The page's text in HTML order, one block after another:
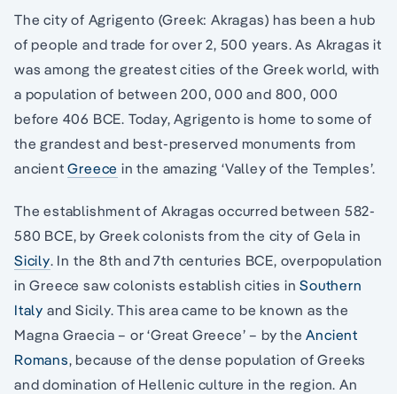
The city of Agrigento (Greek: Akragas) has been a hub
of people and trade for over 2, 500 years. As Akragas it
was among the greatest cities of the Greek world, with
a population of between 200, 000 and 800, 000
before 406 BCE. Today, Agrigento is home to some of
the grandest and best-preserved monuments from
ancientGreece in the amazing ‘Valley of the Temples’.
The establishment of Akragas occurred between 582-
580 BCE, by Greek colonists from the city of Gela in
Sicily. In the 8th and 7th centuries BCE, overpopulation
in Greece saw colonists establish cities inSouthern
Italy and Sicily. This area came to be known as the
Magna Graecia – or ‘Great Greece’ – by theAncient
Romans, because of the dense population of Greeks
and domination of Hellenic culture in the region. An